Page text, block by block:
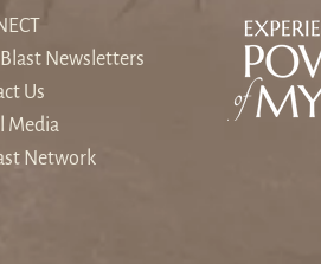
Odyssey Toward Heart and
Home
Newsletters
Us
Media
Network